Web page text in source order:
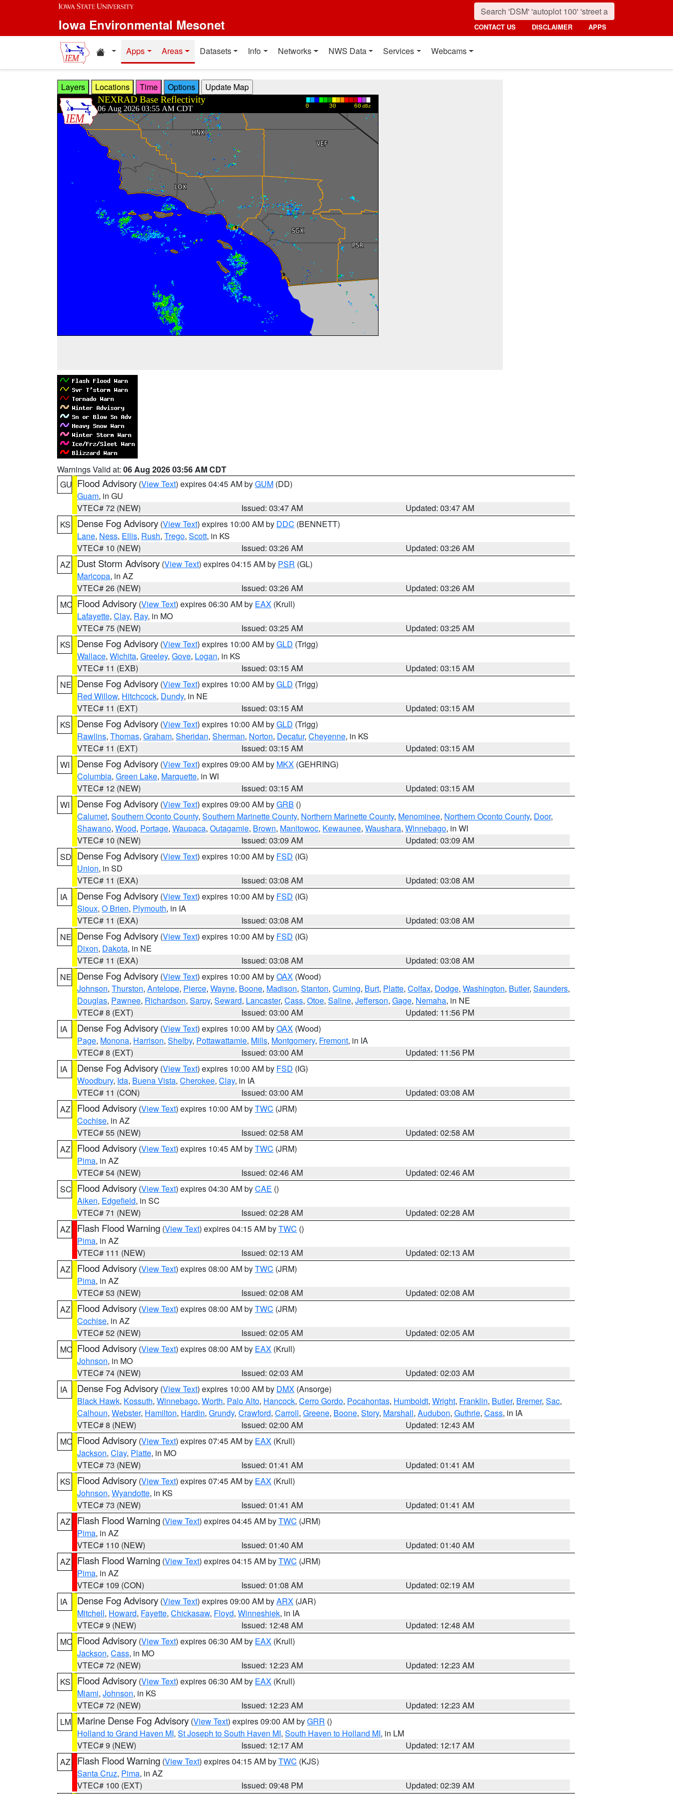
Skip to main content
Iowa Environmental Mesonet CONTACT US DISCLAIMER APPS
Home resources
Apps Areas Datasets Info Networks NWS Data Services Webcams
Layers Locations Time Options
Warnings Valid at: 06 Aug 2026 03:56 AM CDT
GU Flood Advisory (View Text) expires 04:45 AM byGUM (DD)
Guam, in GU
VTEC# 72 (NEW)
Issued: 03:47 AM
Updated: 03:47 AM
KS
Dense Fog Advisory (View Text) expires 10:00 AM by DDC (BENNETT)
Lane, Ness, Ellis, Rush, Trego, Scott, in KS
VTEC# 10 (NEW)
Issued: 03:26 AM
Updated: 03:26 AM
AZ
Dust Storm Advisory (View Text) expires 04:15 AM by PSR (GL)
Maricopa, in AZ
VTEC# 26 (NEW)
Issued: 03:26 AM
Updated: 03:26 AM
MO Flood Advisory (View Text) expires 06:30 AM by EAX (Krull)
Lafayette, Clay, Ray, in MO
VTEC# 75 (NEW)
Issued: 03:25 AM
Updated: 03:25 AM
KS
Dense Fog Advisory (View Text) expires 10:00 AM byGLD (Trigg)
Wallace, Wichita, Greeley, Gove, Logan, in KS
VTEC# 11 (EXB)
Issued: 03:15 AM
Updated: 03:15 AM
NE Dense Fog Advisory (View Text) expires 10:00 AM byGLD (Trigg)
Red Willow, Hitchcock, Dundy, in NE
VTEC# 11 (EXT)
Issued: 03:15 AM
Updated: 03:15 AM
KS
Dense Fog Advisory (View Text) expires 10:00 AM byGLD (Trigg)
Rawlins, Thomas, Graham, Sheridan, Sherman, Norton, Decatur, Cheyenne, in KS
VTEC# 11 (EXT)
Issued: 03:15 AM
Updated: 03:15 AM
WI
Dense Fog Advisory (View Text) expires 09:00 AM by MKX (GEHRING)
Columbia, Green Lake, Marquette, in WI
VTEC# 12 (NEW)
Issued: 03:15 AM
Updated: 03:15 AM
WI
Dense Fog Advisory (View Text) expires 09:00 AM byGRB ()
Calumet, Southern Oconto County, Southern Marinette County, Northern Marinette County, Menominee, Northern Oconto County, Door,
Shawano, Wood, Portage, Waupaca, Outagamie, Brown, Manitowoc, Kewaunee, Waushara, Winnebago, in WI
VTEC# 10 (NEW)
Issued: 03:09 AM
Updated: 03:09 AM
SD Dense Fog Advisory (View Text) expires 10:00 AM by FSD (IG)
Union, in SD
VTEC# 11 (EXA)
Issued: 03:08 AM
Updated: 03:08 AM
IA
Dense Fog Advisory (View Text) expires 10:00 AM by FSD (IG)
Sioux, O Brien, Plymouth, in IA
VTEC# 11 (EXA)
Issued: 03:08 AM
Updated: 03:08 AM
NE Dense Fog Advisory (View Text) expires 10:00 AM by FSD (IG)
Dixon, Dakota, in NE
VTEC# 11 (EXA)
Issued: 03:08 AM
Updated: 03:08 AM
NE Dense Fog Advisory (View Text) expires 10:00 AM byOAX (Wood)
Johnson, Thurston, Antelope, Pierce, Wayne, Boone, Madison, Stanton, Cuming, Burt, Platte, Colfax, Dodge, Washington, Butler, Saunders,
Douglas, Pawnee, Richardson, Sarpy, Seward, Lancaster, Cass, Otoe, Saline, Jefferson, Gage, Nemaha, in NE
VTEC# 8 (EXT)
Issued: 03:00 AM
Updated: 11:56 PM
IA
Dense Fog Advisory (View Text) expires 10:00 AM byOAX (Wood)
Page, Monona, Harrison, Shelby, Pottawattamie, Mills, Montgomery, Fremont, in IA
VTEC# 8 (EXT)
Issued: 03:00 AM
Updated: 11:56 PM
IA
Dense Fog Advisory (View Text) expires 10:00 AM by FSD (IG)
Woodbury, Ida, Buena Vista, Cherokee, Clay, in IA
VTEC# 11 (CON)
Issued: 03:00 AM
Updated: 03:08 AM
AZ
Flood Advisory (View Text) expires 10:00 AM byTWC (JRM)
Cochise, in AZ
VTEC# 55 (NEW)
Issued: 02:58 AM
Updated: 02:58 AM
AZ
Flood Advisory (View Text) expires 10:45 AM byTWC (JRM)
Pima, in AZ
VTEC# 54 (NEW)
Issued: 02:46 AM
Updated: 02:46 AM
SC Flood Advisory (View Text) expires 04:30 AM byCAE ()
Aiken, Edgefield, in SC
VTEC# 71 (NEW)
Issued: 02:28 AM
Updated: 02:28 AM
AZ
Flash Flood Warning (View Text) expires 04:15 AM byTWC ()
Pima, in AZ
VTEC# 111 (NEW)
Issued: 02:13 AM
Updated: 02:13 AM
AZ
Flood Advisory (View Text) expires 08:00 AM byTWC (JRM)
Pima, in AZ
VTEC# 53 (NEW)
Issued: 02:08 AM
Updated: 02:08 AM
AZ
Flood Advisory (View Text) expires 08:00 AM byTWC (JRM)
Cochise, in AZ
VTEC# 52 (NEW)
Issued: 02:05 AM
Updated: 02:05 AM
MO Flood Advisory (View Text) expires 08:00 AM by EAX (Krull)
Johnson, in MO
VTEC# 74 (NEW)
Issued: 02:03 AM
Updated: 02:03 AM
IA
Dense Fog Advisory (View Text) expires 10:00 AM by DMX (Ansorge)
Black Hawk, Kossuth, Winnebago, Worth, Palo Alto, Hancock, Cerro Gordo, Pocahontas, Humboldt, Wright, Franklin, Butler, Bremer, Sac,
Calhoun, Webster, Hamilton, Hardin, Grundy, Crawford, Carroll, Greene, Boone, Story, Marshall, Audubon, Guthrie, Cass, in IA
VTEC# 8 (NEW)
Issued: 02:00 AM
Updated: 12:43 AM
MO Flood Advisory (View Text) expires 07:45 AM by EAX (Krull)
Jackson, Clay, Platte, in MO
VTEC# 73 (NEW)
Issued: 01:41 AM
Updated: 01:41 AM
KS
Flood Advisory (View Text) expires 07:45 AM by EAX (Krull)
Johnson, Wyandotte, in KS
VTEC# 73 (NEW)
Issued: 01:41 AM
Updated: 01:41 AM
AZ
Flash Flood Warning (View Text) expires 04:45 AM byTWC (JRM)
Pima, in AZ
VTEC# 110 (NEW)
Issued: 01:40 AM
Updated: 01:40 AM
AZ
Flash Flood Warning (View Text) expires 04:15 AM byTWC (JRM)
Pima, in AZ
VTEC# 109 (CON)
Issued: 01:08 AM
Updated: 02:19 AM
IA
Dense Fog Advisory (View Text) expires 09:00 AM byARX (JAR)
Mitchell, Howard, Fayette, Chickasaw, Floyd, Winneshiek, in IA
VTEC# 9 (NEW)
Issued: 12:48 AM
Updated: 12:48 AM
MO Flood Advisory (View Text) expires 06:30 AM by EAX (Krull)
Jackson, Cass, in MO
VTEC# 72 (NEW)
Issued: 12:23 AM
Updated: 12:23 AM
KS
Flood Advisory (View Text) expires 06:30 AM by EAX (Krull)
Miami, Johnson, in KS
VTEC# 72 (NEW)
Issued: 12:23 AM
Updated: 12:23 AM
LM Marine Dense Fog Advisory (View Text) expires 09:00 AM byGRR ()
Holland to Grand Haven MI, St Joseph to South Haven MI, South Haven to Holland MI, in LM
VTEC# 9 (NEW)
Issued: 12:17 AM
Updated: 12:17 AM
AZ
Flash Flood Warning (View Text) expires 04:15 AM byTWC (KJS)
Santa Cruz, Pima, in AZ
VTEC# 100 (EXT)
Issued: 09:48 PM Updated: 02:39 AM